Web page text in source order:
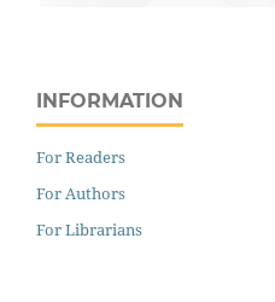
INFORMATION
For Readers
For Authors
For Librarians